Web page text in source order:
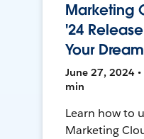
Marketing
'24
Your
June 27, 2024 •
min
Learn how to
Marketing